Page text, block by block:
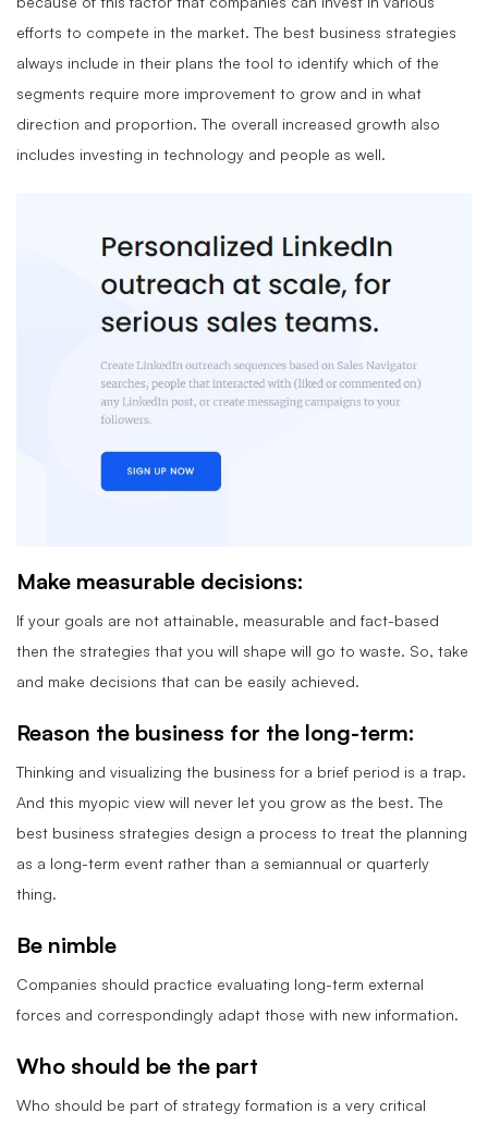
efforts to compete in the market. The best business strategies
always include in their plans the tool to identify which of the
segments require more improvement to grow and in what
direction and proportion. The overall increased growth also
includes investing in technology and people as well.
Make measurable decisions:
If your goals are not attainable, measurable and fact-based
then the strategies that you will shape will go to waste. So, take
and make decisions that can be easily achieved.
Reason the business for the long-term:
Thinking and visualizing the business for a brief period is a trap.
And this myopic view will never let you grow as the best. The
best business strategies design a process to treat the planning
as a long-term event rather than a semiannual or quarterly
thing.
Be nimble
Companies should practice evaluating long-term external
forces and correspondingly adapt those with new information.
Who should be the part
Who should be part of strategy formation is a very critical